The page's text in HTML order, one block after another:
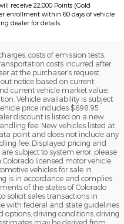
receive 22,000 Points (Gold
enrollment within 60 days of vehicle
dealer for details.
costs of emission tests,
costs incurred after
at the purchaser’s request.
notice based on current
current vehicle market value.
Vehicle availability is subject
price includes $698.95
discount is listed on a new
fee. New vehicles listed at
point and does not include any
fee. Displayed pricing and
subject to system error, please
Colorado licensed motor vehicle
vehicles for sale in
is in accordance and complies
of the states of Colorado
solicit sales transactions in
with federal and state guidelines
options, driving conditions, driving
may be derived from